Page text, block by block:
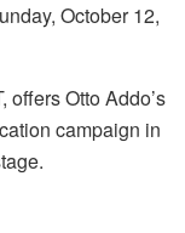
October 12,
offers Otto Addo’s
campaign in